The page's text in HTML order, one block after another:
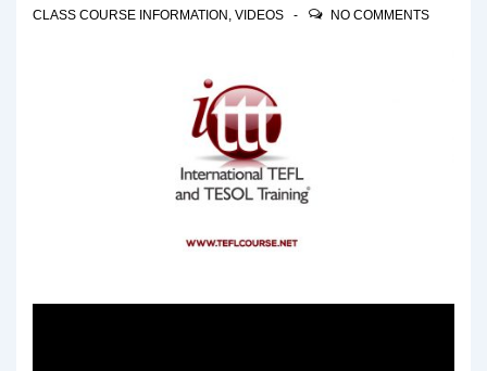
CLASS COURSE INFORMATION , VIDEOS NO COMMENTS